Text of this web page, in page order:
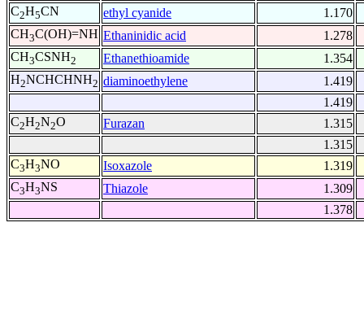
C2H5CN ethyl cyanide
1.170
CH3C(OH)=NH Ethaninidic acid
1.278
CH3CSNH2 Ethanethioamide
1.354
H2NCHCHNH2 diaminoethylene
1.419
1.419
C2H2N2O Furazan
1.315
1.315
C3H3NO Isoxazole
1.319
C3H3NS Thiazole
1.309
1.378